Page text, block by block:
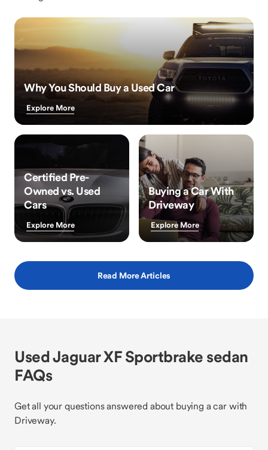
Why You Should Buy a Used Car
Explore More
Certified Pre-
Owned vs. Used
Cars
Explore More
Buying a Car With
Driveway
Explore More
Read More Articles
Used Jaguar XF Sportbrake sedan
FAQs
Get all your questions answered about buying a car with
Driveway.